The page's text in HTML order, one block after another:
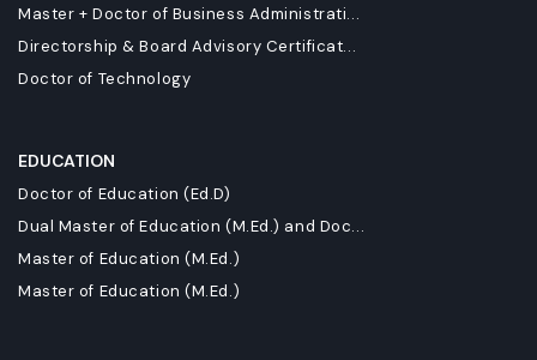
Master + Doctor of Business Administrati...
Directorship & Board Advisory Certificat...
Doctor of Technology
EDUCATION
Doctor of Education (Ed.D)
Dual Master of Education (M.Ed.) and Doc...
Master of Education (M.Ed.)
Master of Education (M.Ed.)